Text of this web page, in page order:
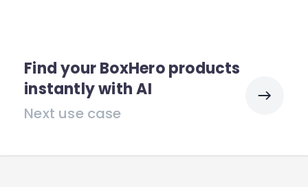
Find your BoxHero products
instantly with AI
Next use case